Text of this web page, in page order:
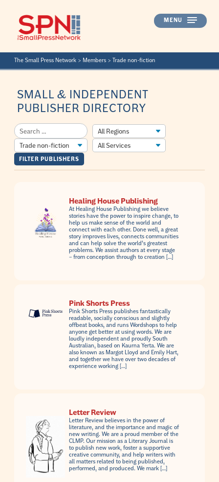
content
MENU
The Small Press Network > Members > Trade non-fiction
SMALL & INDEPENDENT
PUBLISHER DIRECTORY
Healing House Publishing
At Healing House Publishing we believe
stories have the power to inspire change, to
help us make sense of the world and
connect with each other. Done well, a great
story improves lives, connects communities
and can help solve the world’s greatest
problems. We assist authors at every stage
– from conception through to creation […]
Pink Shorts Press
Pink Shorts Press publishes fantastically
readable, socially conscious and slightly
offbeat books, and runs Wordshops to help
anyone get better at using words. We are
loudly independent and proudly South
Australian, based on Kaurna Yerta. We are
also known as Margot Lloyd and Emily Hart,
and together we have over two decades of
experience working […]
Letter Review
Letter Review believes in the power of
literature, and the importance and magic of
new writing. We are a proud member of the
CLMP. Our mission as a Literary Journal is
to publish new work, foster a supportive
creative community, and help writers with
all matters related to being published,
performed, and produced. We mark […]